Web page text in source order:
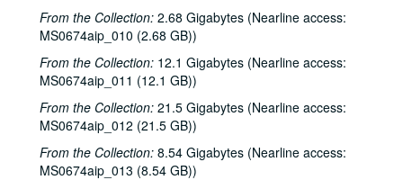
From the Collection: 2.68 Gigabytes (Nearline access:
MS0674aip_010 (2.68 GB))
From the Collection: 12.1 Gigabytes (Nearline access:
MS0674aip_011 (12.1 GB))
From the Collection: 21.5 Gigabytes (Nearline access:
MS0674aip_012 (21.5 GB))
From the Collection: 8.54 Gigabytes (Nearline access:
MS0674aip_013 (8.54 GB))